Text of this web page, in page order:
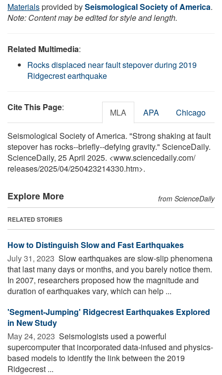
Materialsprovided bySeismological Society of America.
Note: Content may be edited for style and length.
Related Multimedia:
Rocks displaced near fault stepover during 2019
Ridgecrest earthquake
Cite This Page: MLA APA Chicago
Seismological Society of America. "Strong shaking at fault
stepover has rocks--briefly--defying gravity." ScienceDaily.
ScienceDaily, 25 April 2025. <www.sciencedaily.com/
releases/2025/04/250423214330.htm>.
Explore More from ScienceDaily
RELATED STORIES
How to Distinguish Slow and Fast Earthquakes
July 31, 2023  Slow earthquakes are slow-slip phenomena
that last many days or months, and you barely notice them.
In 2007, researchers proposed how the magnitude and
duration of earthquakes vary, which can help ...
'Segment-Jumping' Ridgecrest Earthquakes Explored
in New Study
May 24, 2023  Seismologists used a powerful
supercomputer that incorporated data-infused and physics-
based models to identify the link between the 2019
Ridgecrest ...